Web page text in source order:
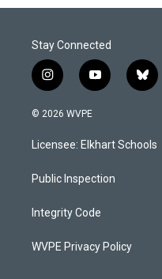
Stay Connected
i
n
s
g
a
y
o
u
b
b
l
k
© 2026 WVPE
Licensee: Elkhart Schools
Public Inspection
Integrity Code
WVPE Privacy Policy